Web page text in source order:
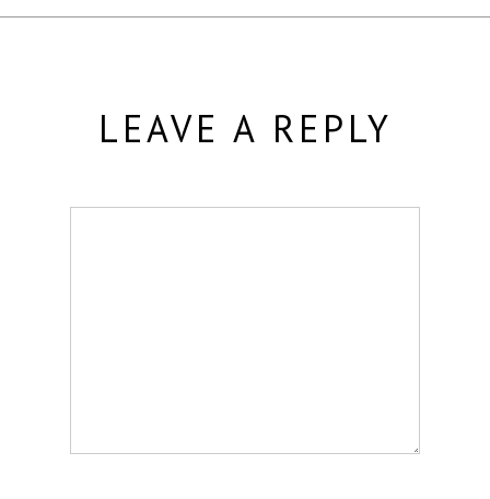
LEAVE A REPLY